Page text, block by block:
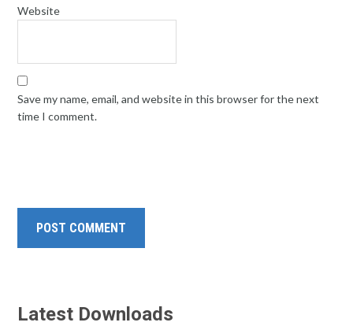
Website
Save my name, email, and website in this browser for the next
time I comment.
Latest Downloads